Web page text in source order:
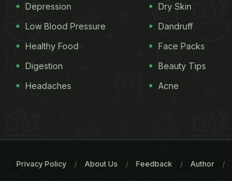
Depression
Low Blood Pressure
Healthy Food
Digestion
Headaches
Dry Skin
Dandruff
Face Packs
Beauty Tips
Acne
Privacy Policy About Us Feedback Author